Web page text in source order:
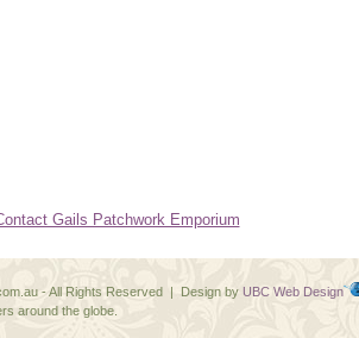
Gails Patchwork Emporium
- All Rights Reserved | Design by UBC Web Design
around the globe.